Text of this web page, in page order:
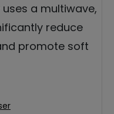
uses a multiwave,
reduce
promote soft